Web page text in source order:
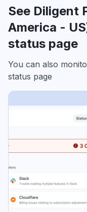
See Diligent
America -
status page
You can also
status page